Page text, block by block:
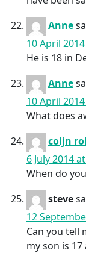
Anne
10 April
He is 18 in
Anne
10 April
What does
coljn
6 July 2014
When do
steve
12
Can you tell
my son is